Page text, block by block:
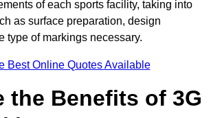
of each sports facility, taking into
as surface preparation, design
type of markings necessary.
Best Online Quotes Available
the Benefits of 3G